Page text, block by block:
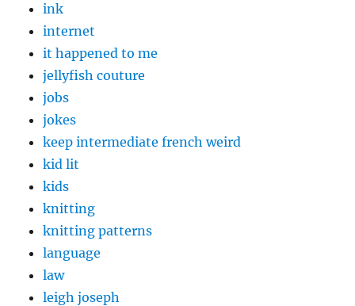
ink
internet
it happened to me
jellyfish couture
jobs
jokes
keep intermediate french weird
kid lit
kids
knitting
knitting patterns
language
law
leigh joseph